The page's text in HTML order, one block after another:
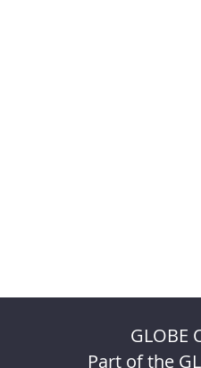
GLOBE
Part of the